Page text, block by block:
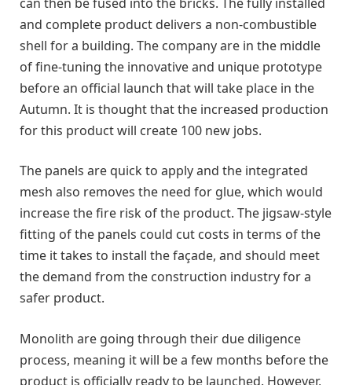
and complete product delivers a non-combustible
shell for a building. The company are in the middle
of fine-tuning the innovative and unique prototype
before an official launch that will take place in the
Autumn. It is thought that the increased production
for this product will create 100 new jobs.
The panels are quick to apply and the integrated
mesh also removes the need for glue, which would
increase the fire risk of the product. The jigsaw-style
fitting of the panels could cut costs in terms of the
time it takes to install the façade, and should meet
the demand from the construction industry for a
safer product.
Monolith are going through their due diligence
process, meaning it will be a few months before the
product is officially ready to be launched. However,